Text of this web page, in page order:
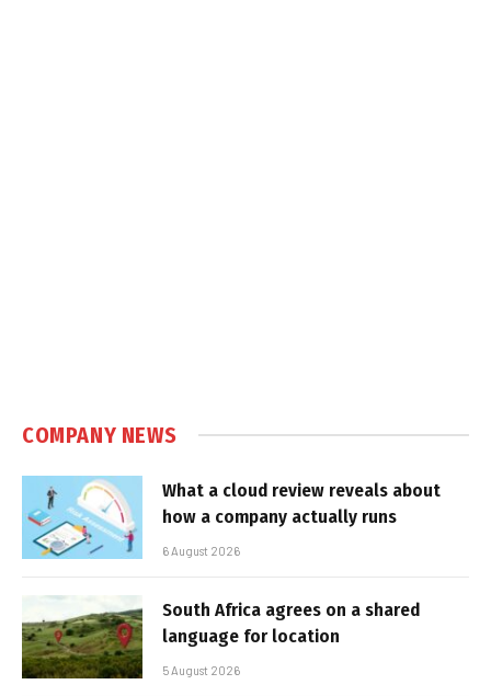
COMPANY NEWS
What a cloud review reveals about
how a company actually runs
6 August 2026
South Africa agrees on a shared
language for location
5 August 2026